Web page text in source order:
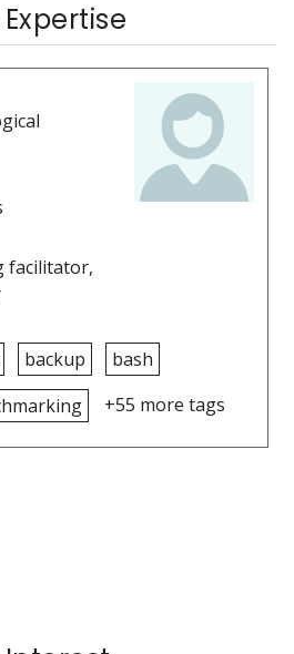
facilitator,
backup
bash
+55 more tags